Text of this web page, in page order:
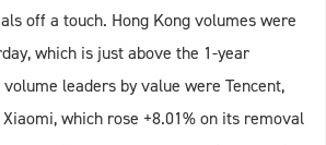
off a touch. Hong Kong volumes were
which is just above the 1-year
leaders by value were Tencent,
which rose +8.01% on its removal